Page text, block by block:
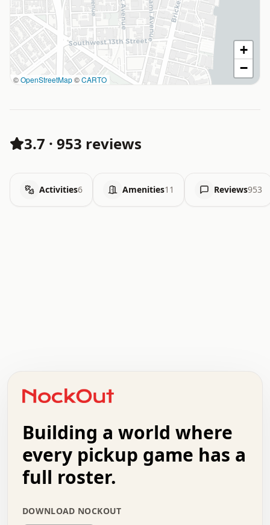
©OpenStreetMap©CARTO
+
−
3.7 · 953 reviews
Activities6 Amenities11 Reviews953
+   .   .   .   .   .   .   .   .   .   +   .   .
.   +   .   .   o   .   .   .   .   .   .   :   .
.   .   .   .   .   .   .   .   .   .   .   :   .   .
.   .   .   .   +   .   .   .   .   .   .   .   +
.   :   .   .   .   .   .   .   .   .   o   .   .   .
.   .   x   .   .   .   .   .   .   :   .   .   o
.   .   .   .   :   .   .   .   .   o   .   .   .   .
.   .   .   .   .   .   .   +   .   .   x   .   .   .
Building a world where
every pickup game has a
full roster.
DOWNLOAD NOCKOUT